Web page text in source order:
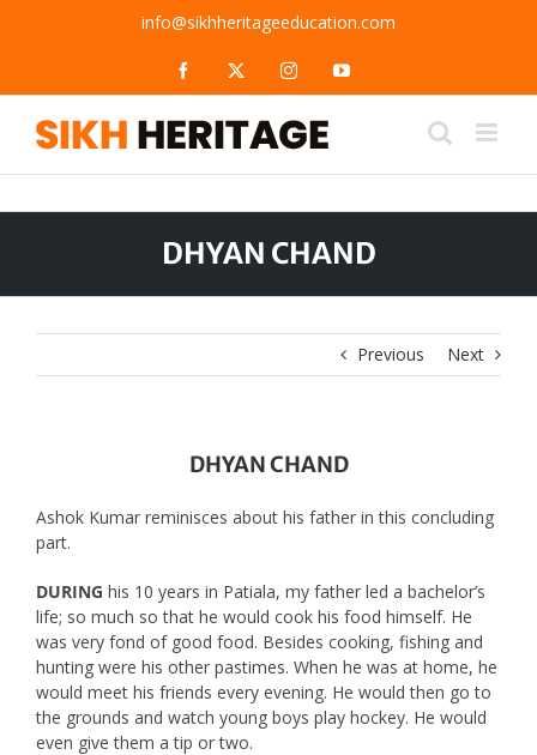
info@sikhheritageeducation.com
Facebook InstagramYouTube
DHYAN CHAND
Previous Next
DHYAN CHAND
Ashok Kumar reminisces about his father in this concluding
part.
DURING his 10 years in Patiala, my father led a bachelor’s
life; so much so that he would cook his food himself. He
was very fond of good food. Besides cooking, fishing and
hunting were his other pastimes. When he was at home, he
would meet his friends every evening. He would then go to
the grounds and watch young boys play hockey. He would
even give them a tip or two.